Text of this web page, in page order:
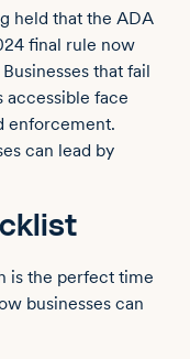
held that the ADA
final rule now
that fail
accessible face
enforcement.
can lead by
is the perfect time
businesses can